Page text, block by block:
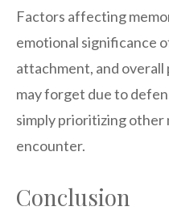
Factors affecting
emotional significance
attachment, and
may forget due to
simply prioritizing other
encounter.
Conclusion